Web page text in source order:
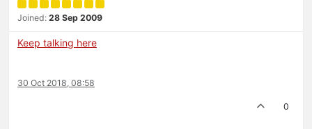
Joined: 28 Sep 2009
Keep talking here
30 Oct 2018, 08:58
0